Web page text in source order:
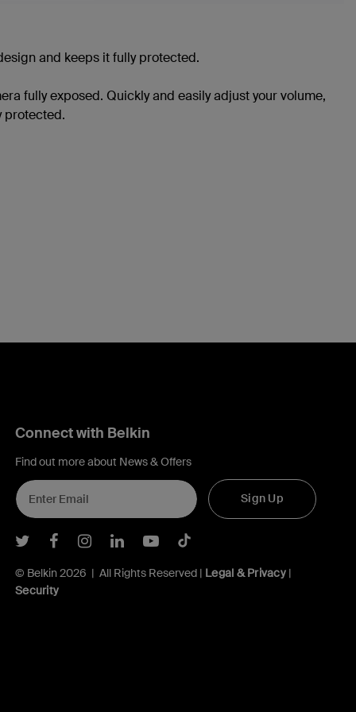
and keeps it fully protected.
fully exposed. Quickly and easily adjust your volume,
protected.
Connect with Belkin
Find out more about News & Offers
Sign Up
Belkin Twitter
Belkin Facebook
Belkin Instagram
Belkin LInkedIn
Belkin Youtube
Belkin TikTok
© Belkin 2026 | All Rights Reserved | Legal & Privacy|
Security